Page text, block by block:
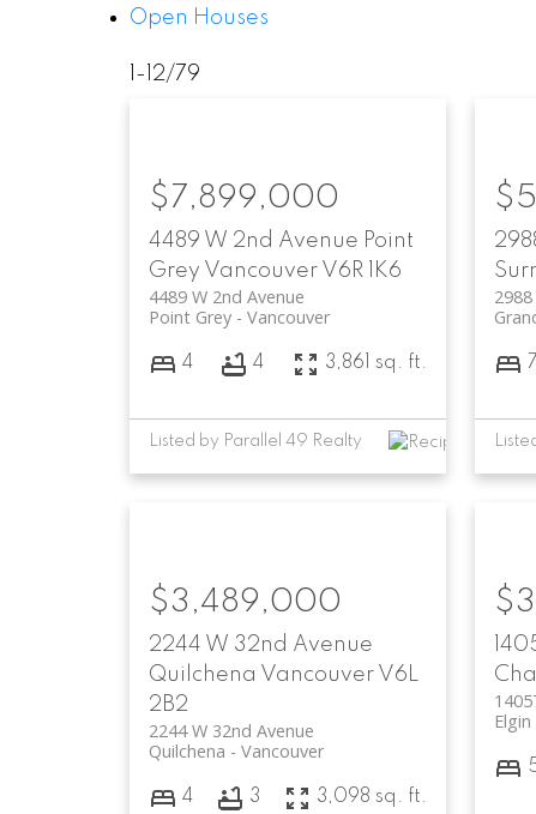
Open Houses
1-12/79
4489 W 2nd Avenue Point
Grey Vancouver V6R 1K6
4489 W 2nd Avenue
Vancouver
Point Grey
$7,899,000
4 4 3,861 sq. ft.
Listed by Parallel 49 Realty
7
2244 W 32nd Avenue
Quilchena Vancouver V6L
2B2
2244 W 32nd Avenue
Vancouver
Quilchena
$3,489,000
4 3 3,098 sq. ft.